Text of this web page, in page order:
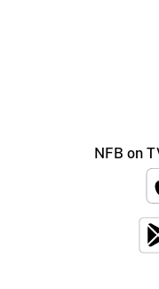
NFB on